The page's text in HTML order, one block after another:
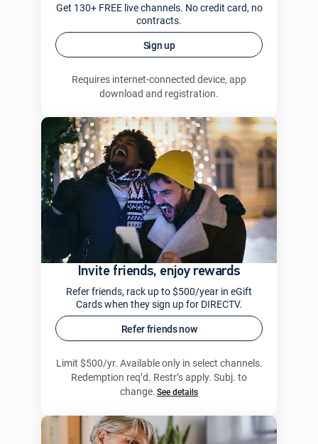
Get 130+ FREE live channels. No credit card, no
contracts.
Sign up
Requires internet-connected device, app
download and registration.
Invite friends, enjoy rewards
Refer friends, rack up to $500/year in eGift
Cards when they sign up for DIRECTV.
Refer friends now
Limit $500/yr. Available only in select channels.
Redemption req’d. Restr’s apply. Subj. to
change.See details